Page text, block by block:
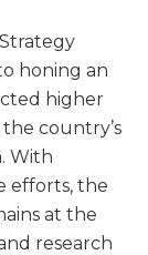
honing an
higher
country’s
With
efforts, the
at the
research